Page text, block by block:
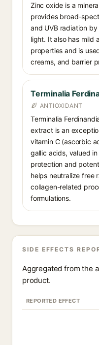
Zinc oxide is a
provides broad-
and UVB radiation
light. It also has mild
properties and is
creams, and barrier
Terminalia
ANTIOXIDANT
Terminalia
extract is an
vitamin C (ascorbic
gallic acids, valued
protection and
helps neutralize free
collagen-related
formulations.
SIDE EFFECTS
Aggregated from the
product.
REPORTED EFFECT